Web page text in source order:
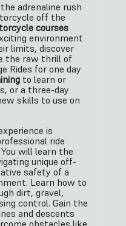
adrenaline rush
off the
courses
environment
limits, discover
the raw thrill of
Rides for one day
to learn or
or a three-day
skills to use on
is
ride
will learn the
unique off-
safety of a
Learn how to
dirt, gravel,
control. Gain the
and descents